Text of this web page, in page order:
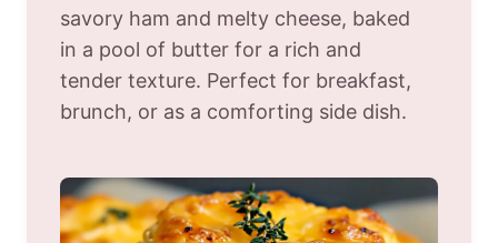
savory ham and melty cheese, baked
in a pool of butter for a rich and
tender texture. Perfect for breakfast,
brunch, or as a comforting side dish.